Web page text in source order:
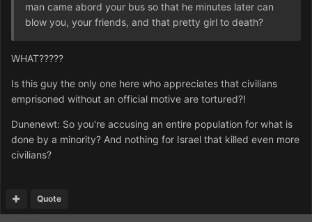
man came abord your bus so that he minutes later can
blow you, your friends, and that pretty girl to death?
WHAT?????
Is this guy the only one here who appreciates that civilians
emprisoned without an official motive are tortured?!
Dunenewt: So you're accusing an entire population for what is
done by a minority? And nothing for Israel that killed even more
civilians?
Quote